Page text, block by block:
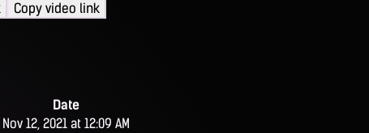
Copy video link
Date
Nov 12, 2021 at 12:09 AM